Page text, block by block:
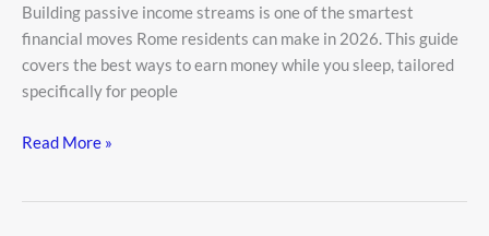
Building passive income streams is one of the smartest
financial moves Rome residents can make in 2026. This guide
covers the best ways to earn money while you sleep, tailored
specifically for people
Rome
2026
Read More »